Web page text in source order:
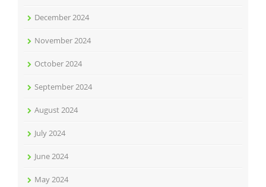
December 2024
November 2024
October 2024
September 2024
August 2024
July 2024
June 2024
May 2024